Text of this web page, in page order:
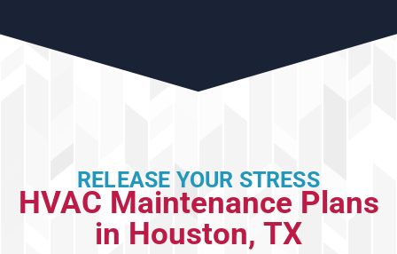
RELEASE YOUR STRESS
HVAC Maintenance Plans
in Houston, TX